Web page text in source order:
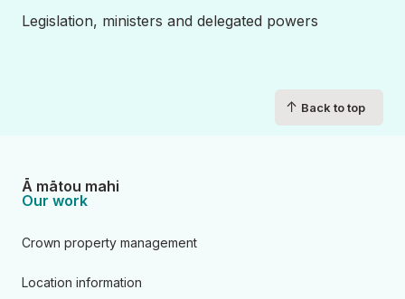
Legislation, ministers and delegated powers
↑ Back to top
Ā mātou mahi
Our work
Crown property management
Location information